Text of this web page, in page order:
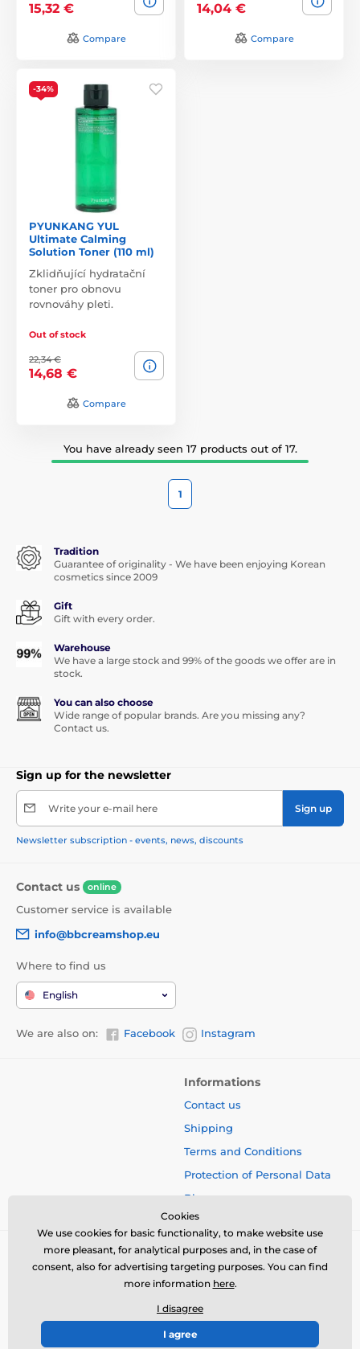
15,32 €
Compare
14,04 €
Compare
-34%
PYUNKANG YUL
Ultimate Calming
Solution Toner (110 ml)
Zklidňující hydratační
toner pro obnovu
rovnováhy pleti.
Out of stock
22,34 €
14,68 €
Compare
You have already seen 17 products out of 17.
1
Tradition
Guarantee of originality - We have been enjoying Korean
cosmetics since 2009
Gift
Gift with every order.
Warehouse
We have a large stock and 99% of the goods we offer are in
stock.
You can also choose
Wide range of popular brands. Are you missing any?
Contact us.
Sign up for the newsletter
Write your e-mail here Sign up
Newsletter subscription - events, news, discounts
Contact us online
Customer service is available
info@bbcreamshop.eu
Where to find us
English
We are also on: Facebook Instagram
Informations
Contact us
Shipping
Terms and Conditions
Protection of Personal Data
Blog
© 2026 www.bbcreamshop.eu ⦁ E-shop created by
Cookies
We use cookies for basic functionality, to make website use
more pleasant, for analytical purposes and, in the case of
consent, also for advertising targeting purposes. You can find
more information here.
I disagree
I agree